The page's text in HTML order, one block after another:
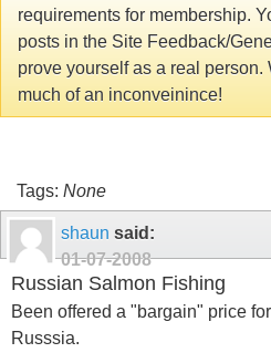
requirements for membership.
posts in the Site Feedback/
prove yourself as a real person.
much of an inconveinince!
Tags: None
shaun said:
01-07-2008
Russian Salmon Fishing
Been offered a "bargain" price
Russsia.